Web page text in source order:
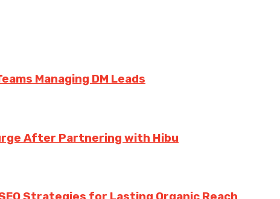
Managing DM Leads
After Partnering with Hibu